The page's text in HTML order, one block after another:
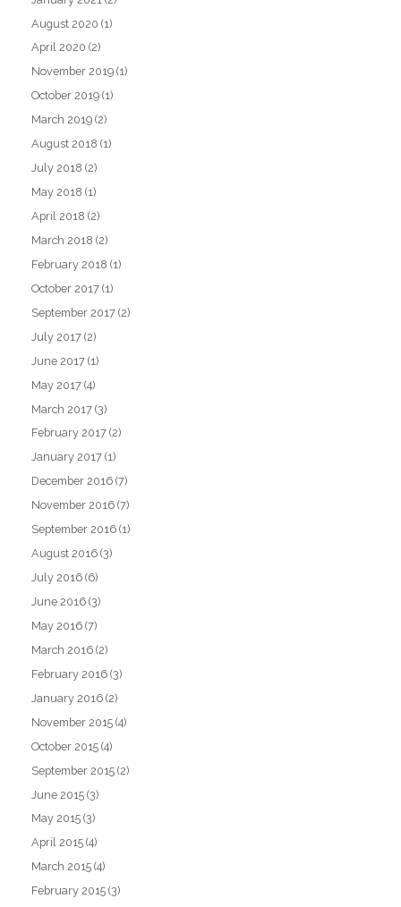
August 2020 (1)
April 2020 (2)
November 2019 (1)
October 2019 (1)
March 2019 (2)
August 2018 (1)
July 2018 (2)
May 2018 (1)
April 2018 (2)
March 2018 (2)
February 2018 (1)
October 2017 (1)
September 2017 (2)
July 2017 (2)
June 2017 (1)
May 2017 (4)
March 2017 (3)
February 2017 (2)
January 2017 (1)
December 2016 (7)
November 2016 (7)
September 2016 (1)
August 2016 (3)
July 2016 (6)
June 2016 (3)
May 2016 (7)
March 2016 (2)
February 2016 (3)
January 2016 (2)
November 2015 (4)
October 2015 (4)
September 2015 (2)
June 2015 (3)
May 2015 (3)
April 2015 (4)
March 2015 (4)
February 2015 (3)